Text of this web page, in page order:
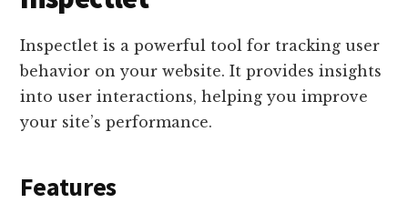
Inspectlet is a powerful tool for tracking user
behavior on your website. It provides insights
into user interactions, helping you improve
your site’s performance.
Features